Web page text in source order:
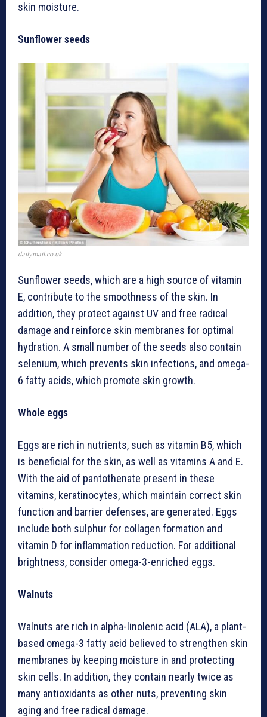
skin moisture.
Sunflower seeds
dailymail.co.uk
Sunflower seeds, which are a high source of vitamin
E, contribute to the smoothness of the skin. In
addition, they protect against UV and free radical
damage and reinforce skin membranes for optimal
hydration. A small number of the seeds also contain
selenium, which prevents skin infections, and omega-
6 fatty acids, which promote skin growth.
Whole eggs
Eggs are rich in nutrients, such as vitamin B5, which
is beneficial for the skin, as well as vitamins A and E.
With the aid of pantothenate present in these
vitamins, keratinocytes, which maintain correct skin
function and barrier defenses, are generated. Eggs
include both sulphur for collagen formation and
vitamin D for inflammation reduction. For additional
brightness, consider omega-3-enriched eggs.
Walnuts
Walnuts are rich in alpha-linolenic acid (ALA), a plant-
based omega-3 fatty acid believed to strengthen skin
membranes by keeping moisture in and protecting
skin cells. In addition, they contain nearly twice as
many antioxidants as other nuts, preventing skin
aging and free radical damage.